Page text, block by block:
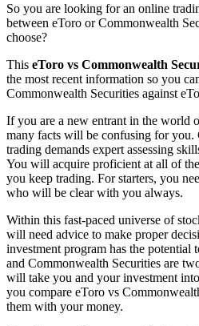
So you are looking for an online
between eToro or Commonwealth
choose?
This eToro vs Commonwealth
the most recent information so you
Commonwealth Securities against
If you are a new entrant in the world
many facts will be confusing for
trading demands expert assessing
You will acquire proficient at all of
you keep trading. For starters, you
who will be clear with you always.
Within this fast-paced universe of
will need advice to make proper
investment program has the potential
and Commonwealth Securities are
will take you and your investment
you compare eToro vs
them with your money.